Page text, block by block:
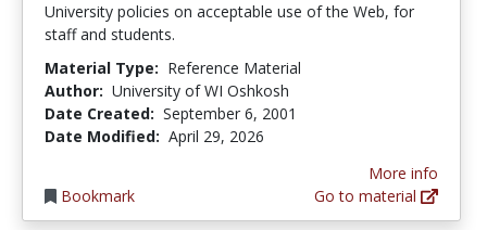
University policies on acceptable use of the Web, for
staff and students.
Material Type: Reference Material
Author: University of WI Oshkosh
Date Created: September 6, 2001
Date Modified: April 29, 2026
Bookmark
More info
Go to material